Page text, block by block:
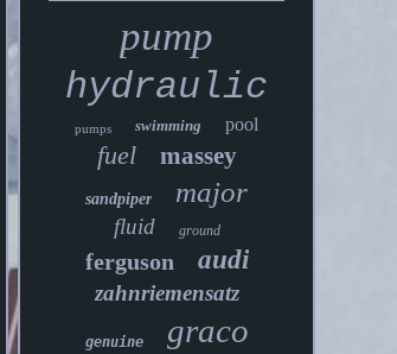
pump
hydraulic
pumps swimming pool
fuel massey
sandpiper major
fluid ground
ferguson audi
zahnriemensatz
genuine graco